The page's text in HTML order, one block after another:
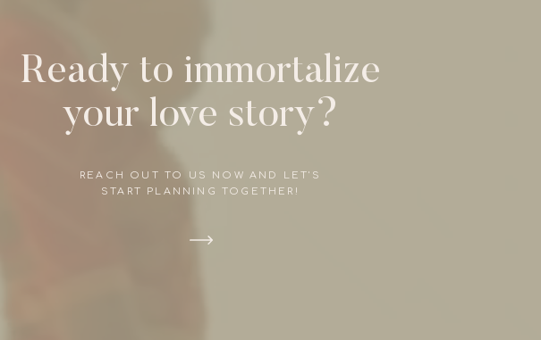
Ready to immortalize
your love story?
REACH OUT TO US NOW AND LET'S
START PLANNING TOGETHER!